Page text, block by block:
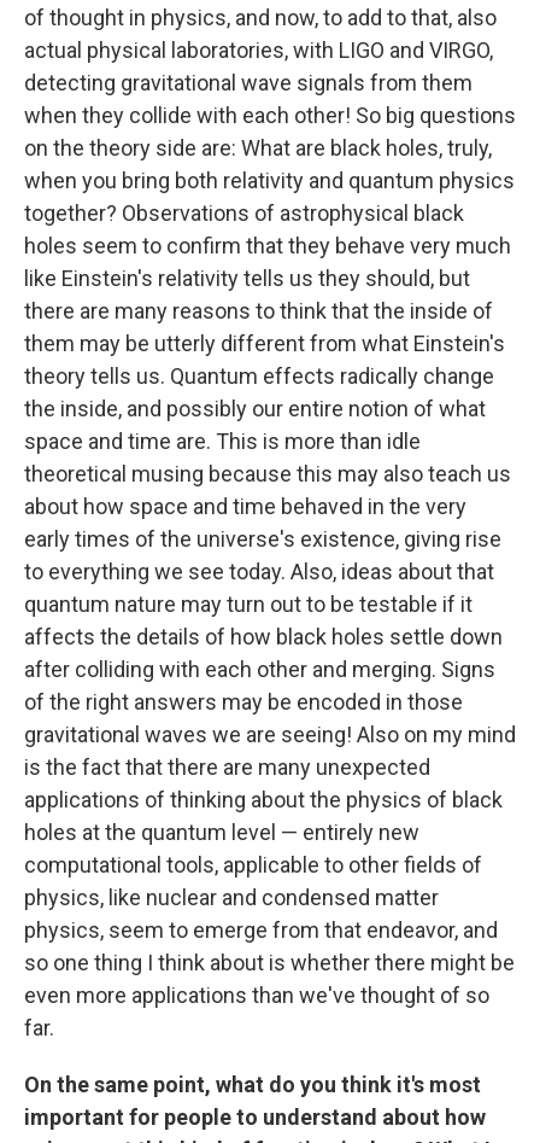
of thought in physics, and now, to add to that, also
actual physical laboratories, with LIGO and VIRGO,
detecting gravitational wave signals from them
when they collide with each other! So big questions
on the theory side are: What are black holes, truly,
when you bring both relativity and quantum physics
together? Observations of astrophysical black
holes seem to confirm that they behave very much
like Einstein's relativity tells us they should, but
there are many reasons to think that the inside of
them may be utterly different from what Einstein's
theory tells us. Quantum effects radically change
the inside, and possibly our entire notion of what
space and time are. This is more than idle
theoretical musing because this may also teach us
about how space and time behaved in the very
early times of the universe's existence, giving rise
to everything we see today. Also, ideas about that
quantum nature may turn out to be testable if it
affects the details of how black holes settle down
after colliding with each other and merging. Signs
of the right answers may be encoded in those
gravitational waves we are seeing! Also on my mind
is the fact that there are many unexpected
applications of thinking about the physics of black
holes at the quantum level — entirely new
computational tools, applicable to other fields of
physics, like nuclear and condensed matter
physics, seem to emerge from that endeavor, and
so one thing I think about is whether there might be
even more applications than we've thought of so
far.
On the same point, what do you think it's most
important for people to understand about how